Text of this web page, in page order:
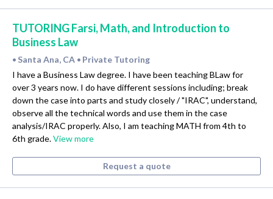
TUTORING Farsi, Math, and Introduction to
Business Law
• Santa Ana, CA • Private Tutoring
I have a Business Law degree. I have been teaching BLaw for
over 3 years now. I do have different sessions including; break
down the case into parts and study closely / "IRAC", understand,
observe all the technical words and use them in the case
analysis/IRAC properly. Also, I am teaching MATH from 4th to
6th grade.View more
Request a quote